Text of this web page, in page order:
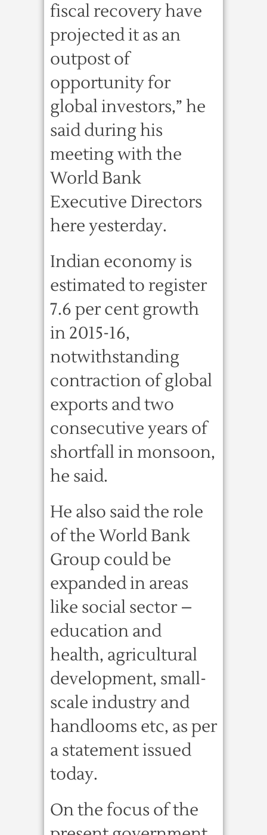
fiscal recovery have
projected it as an
outpost of
opportunity for
global investors,” he
said during his
meeting with the
World Bank
Executive Directors
here yesterday.
Indian economy is
estimated to register
7.6 per cent growth
in 2015-16,
notwithstanding
contraction of global
exports and two
consecutive years of
shortfall in monsoon,
he said.
He also said the role
of the World Bank
Group could be
expanded in areas
like social sector –
education and
health, agricultural
development, small-
scale industry and
handlooms etc, as per
a statement issued
today.
On the focus of the